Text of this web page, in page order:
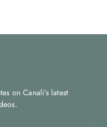
on Canali’s latest